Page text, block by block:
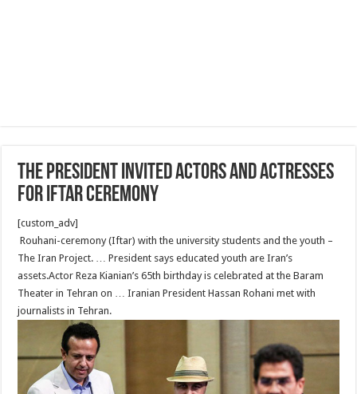
The president invited actors and actresses
for Iftar ceremony
[custom_adv]
Rouhani-ceremony (Iftar) with the university students and the youth –
The Iran Project. … President says educated youth are Iran’s
assets.Actor Reza Kianian’s 65th birthday is celebrated at the Baram
Theater in Tehran on … Iranian President Hassan Rohani met with
journalists in Tehran.